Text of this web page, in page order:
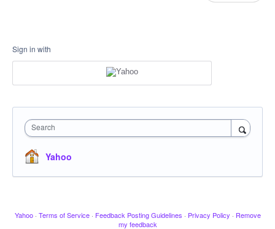
Sign in with
Search
Yahoo
Yahoo · Terms of Service · Feedback Posting Guidelines · Privacy Policy · Remove
my feedback